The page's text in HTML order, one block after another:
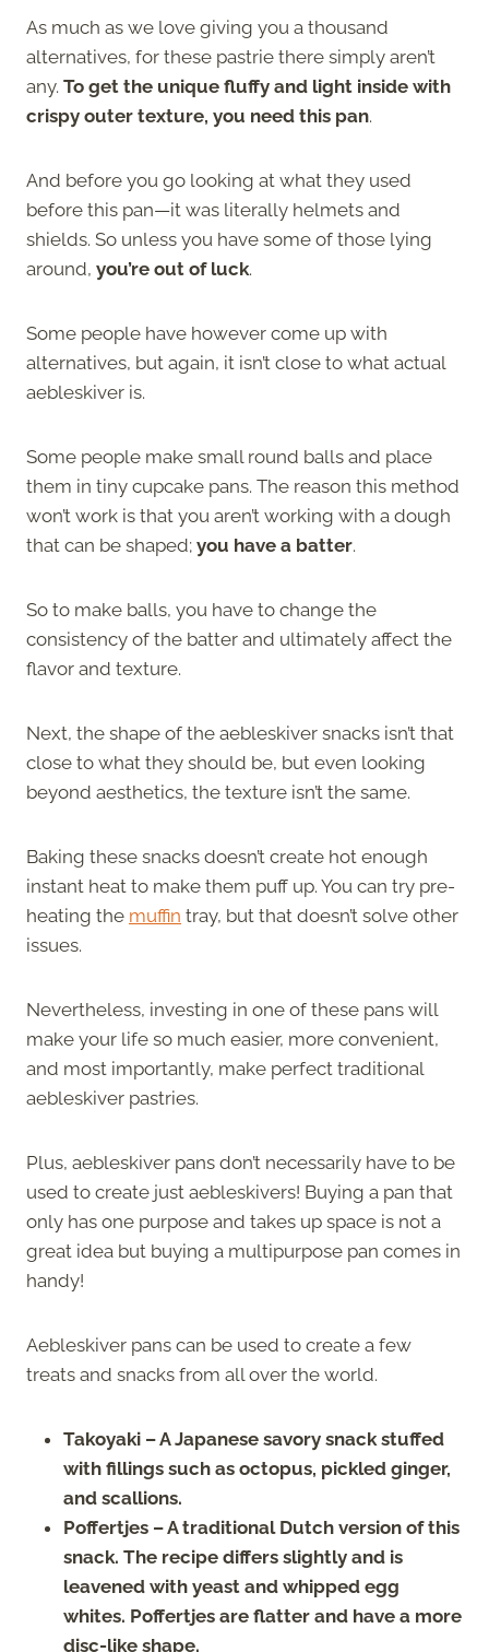
As much as we love giving you a thousand
alternatives, for these pastrie there simply aren’t
any. To get the unique fluffy and light inside with
crispy outer texture, you need this pan.
And before you go looking at what they used
before this pan—it was literally helmets and
shields. So unless you have some of those lying
around, you’re out of luck.
Some people have however come up with
alternatives, but again, it isn’t close to what actual
aebleskiver is.
Some people make small round balls and place
them in tiny cupcake pans. The reason this method
won’t work is that you aren’t working with a dough
that can be shaped; you have a batter.
So to make balls, you have to change the
consistency of the batter and ultimately affect the
flavor and texture.
Next, the shape of the aebleskiver snacks isn’t that
close to what they should be, but even looking
beyond aesthetics, the texture isn’t the same.
Baking these snacks doesn’t create hot enough
instant heat to make them puff up. You can try pre-
heating the muffin tray, but that doesn’t solve other
issues.
Nevertheless, investing in one of these pans will
make your life so much easier, more convenient,
and most importantly, make perfect traditional
aebleskiver pastries.
Plus, aebleskiver pans don’t necessarily have to be
used to create just aebleskivers! Buying a pan that
only has one purpose and takes up space is not a
great idea but buying a multipurpose pan comes in
handy!
Aebleskiver pans can be used to create a few
treats and snacks from all over the world.
Takoyaki – A Japanese savory snack stuffed
with fillings such as octopus, pickled ginger,
and scallions.
Poffertjes – A traditional Dutch version of this
snack. The recipe differs slightly and is
leavened with yeast and whipped egg
whites. Poffertjes are flatter and have a more
disc-like shape.